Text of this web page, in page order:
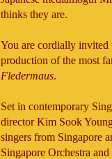
thinks they are.
You are cordially
production of the most
Fledermaus.
Set in contemporary
director Kim Sook
singers from Singapore
Singapore Orchestra